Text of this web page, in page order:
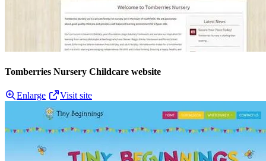
Tomberries Nursery Childcare website
Enlarge Visit site